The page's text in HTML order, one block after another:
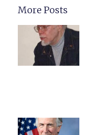
More Posts